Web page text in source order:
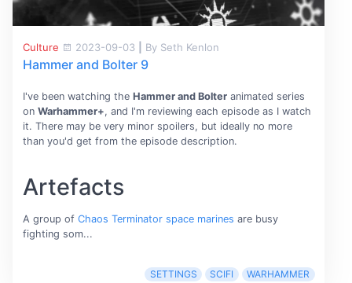
Culture 2023-09-03 By Seth Kenlon
Hammer and Bolter 9
I've been watching the Hammer and Bolteranimated series
on Warhammer+, and I'm reviewing each episode as I watch
it. There may be very minor spoilers, but ideally no more
than you'd get from the episode description.
Artefacts
A group of Chaos Terminator space marines are busy
fighting som...
SETTINGS SCIFI WARHAMMER